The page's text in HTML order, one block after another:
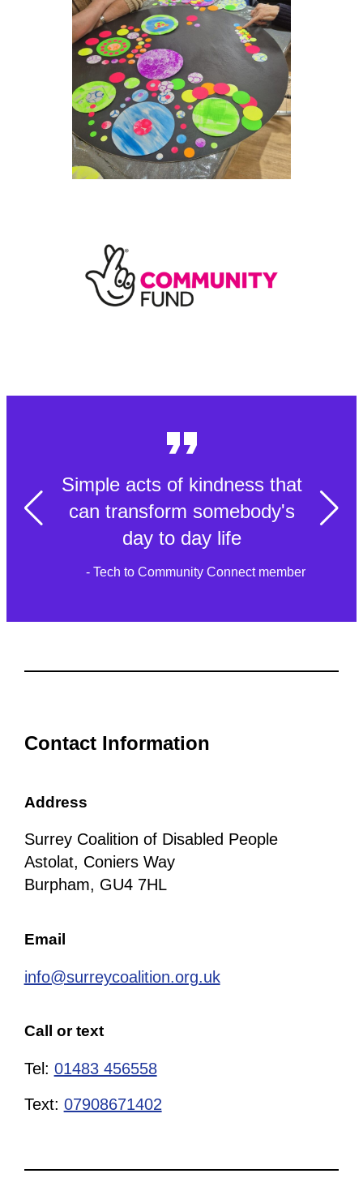
Simple acts of kindness that
can transform somebody's
day to day life
- Tech to Community Connect member
Contact Information
Address
Surrey Coalition of Disabled People
Astolat, Coniers Way
Burpham, GU4 7HL
Email
info@surreycoalition.org.uk
Call or text
Tel: 01483 456558
Text: 07908671402